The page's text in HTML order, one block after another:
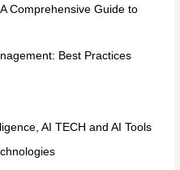
Comprehensive Guide to
Best Practices
AI TECH and AI Tools